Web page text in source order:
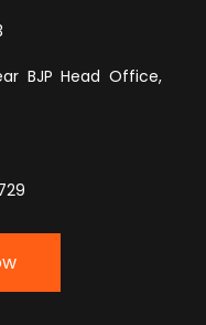
BJP Head Office,